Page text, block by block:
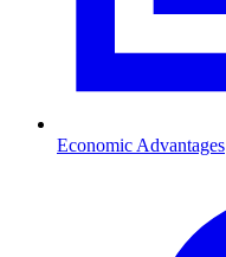
Economic Advantages